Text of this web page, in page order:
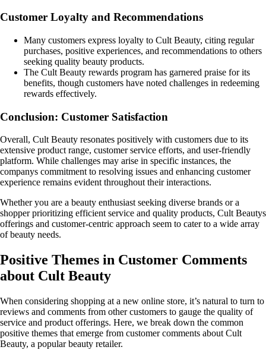
Customer Loyalty and Recommendations
Many customers express loyalty to Cult Beauty, citing regular
purchases, positive experiences, and recommendations to others
seeking quality beauty products.
The Cult Beauty rewards program has garnered praise for its
benefits, though customers have noted challenges in redeeming
rewards effectively.
Conclusion: Customer Satisfaction
Overall, Cult Beauty resonates positively with customers due to its
extensive product range, customer service efforts, and user-friendly
platform. While challenges may arise in specific instances, the
companys commitment to resolving issues and enhancing customer
experience remains evident throughout their interactions.
Whether you are a beauty enthusiast seeking diverse brands or a
shopper prioritizing efficient service and quality products, Cult Beautys
offerings and customer-centric approach seem to cater to a wide array
of beauty needs.
Positive Themes in Customer Comments
about Cult Beauty
When considering shopping at a new online store, it’s natural to turn to
reviews and comments from other customers to gauge the quality of
service and product offerings. Here, we break down the common
positive themes that emerge from customer comments about Cult
Beauty, a popular beauty retailer.